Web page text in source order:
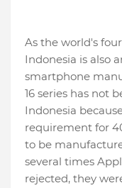
As the world's
Indonesia is also
smartphone
16 series has not
Indonesia
requirement for
to be
several times
rejected, they